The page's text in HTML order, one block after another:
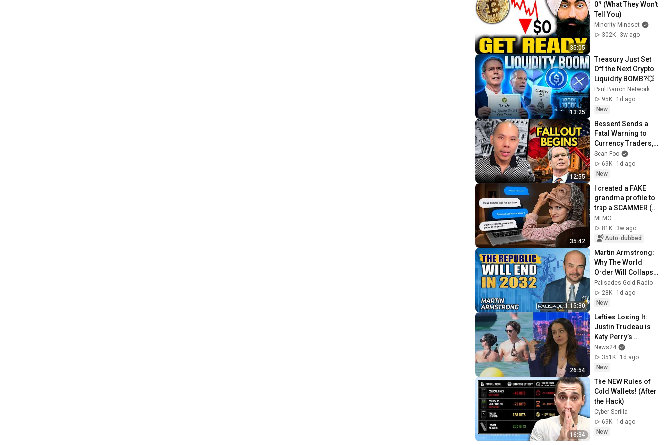
35:05
0? (What They Won't
Tell You)
Minority Mindset
302K
3w ago
13:25
Treasury Just Set
Off the Next Crypto
Liquidity BOMB?💥
Paul Barron Network
95K
1d ago
New
12:55
Bessent Sends a
Fatal Warning to
Currency Traders,
Free Markets are
Finished
Sean Foo
69K
1d ago
New
35:42
I created a FAKE
grandma profile to
trap a SCAMMER (ft.
@Sandozprod)
MEMO
81K
3w ago
Auto-dubbed
1:15:30
Martin Armstrong:
Why The World
Order Will Collapse
in 2032 | Gold, Oil &
The US Dollar
Palisades Gold Radio
28K
1d ago
New
26:54
Lefties Losing It:
Justin Trudeau is
Katy Perry’s
handbag
News24
351K
1d ago
New
16:34
The NEW Rules of
Cold Wallets! (After
the Hack)
Cyber Scrilla
69K
1d ago
New